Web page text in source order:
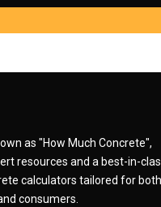
as "How Much Concrete",
resources and a best-in-
calculators tailored for both
consumers.